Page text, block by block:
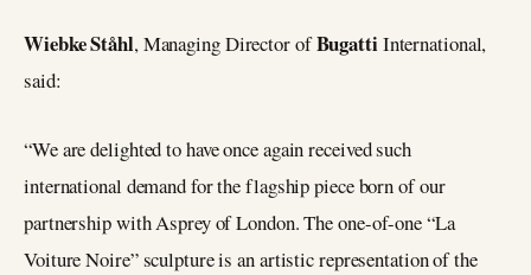
Wiebke Ståhl, Managing Director ofBugattiInternational,
said:
“We are delighted to have once again received such
international demand for the flagship piece born of our
partnership with Asprey of London. The one-of-one “La
Voiture Noire” sculpture is an artistic representation of the